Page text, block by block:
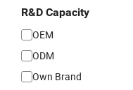
R&D Capacity
OEM
ODM
Own Brand